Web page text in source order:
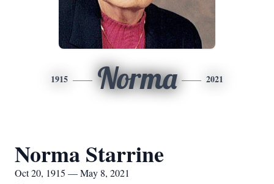
1915 Norma 2021
Norma Starrine
Oct 20, 1915 — May 8, 2021